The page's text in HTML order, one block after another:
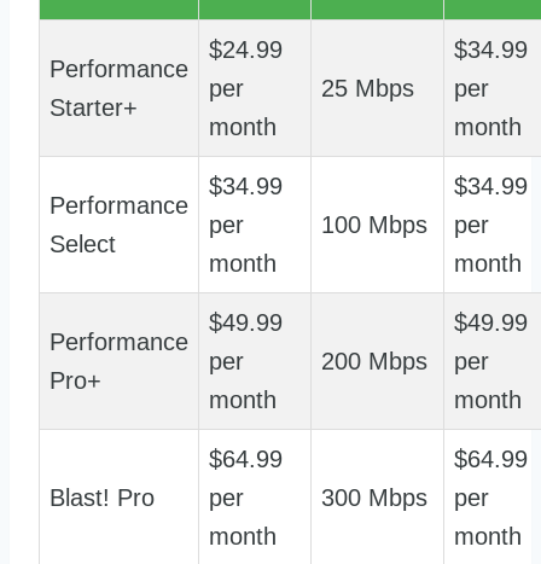
Performance
Starter+
$24.99
per
month
25 Mbps
$34.99
per
month
Performance
Select
$34.99
per
month
100 Mbps
$34.99
per
month
Performance
Pro+
$49.99
per
month
200 Mbps
$49.99
per
month
Blast! Pro
$64.99
per
month
300 Mbps
$64.99
per
month